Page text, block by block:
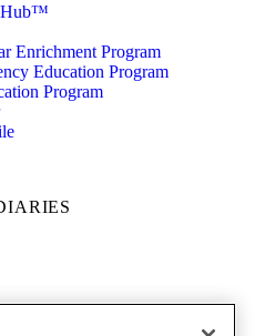
Hub™
Enrichment Program
Education Program
Program